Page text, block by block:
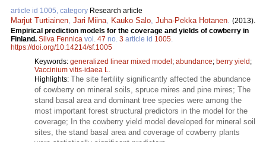
article id 1005, category Research article
Marjut Turtiainen, Jari Miina, Kauko Salo, Juha-Pekka Hotanen. (2013).
Empirical prediction models for the coverage and yields of cowberry in
Finland. Silva Fennica vol. 47 no. 3 article id 1005.
https://doi.org/10.14214/sf.1005
Keywords: generalized linear mixed model ; abundance; berry yield ;
Vaccinium vitis-idaea L.
Highlights: The site fertility significantly affected the abundance
of cowberry on mineral soils, spruce mires and pine mires; The
stand basal area and dominant tree species were among the
most important forest structural predictors in the model for the
coverage; In the cowberry yield model developed for mineral soil
sites, the stand basal area and coverage of cowberry plants